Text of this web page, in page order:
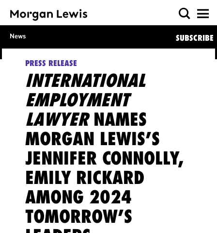
News SUBSCRIBE
PRESS RELEASE
INTERNATIONAL
EMPLOYMENT
LAWYERNAMES
MORGAN LEWIS’S
JENNIFER CONNOLLY,
EMILY RICKARD
AMONG 2024
TOMORROW’S